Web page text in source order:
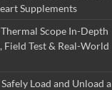
Supplements
Scope In-Depth
Field Test & Real-World
Load and Unload a